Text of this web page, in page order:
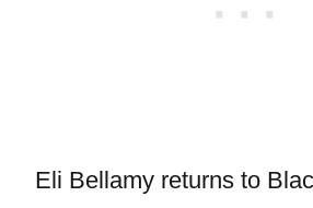
Eli Bellamy returns to